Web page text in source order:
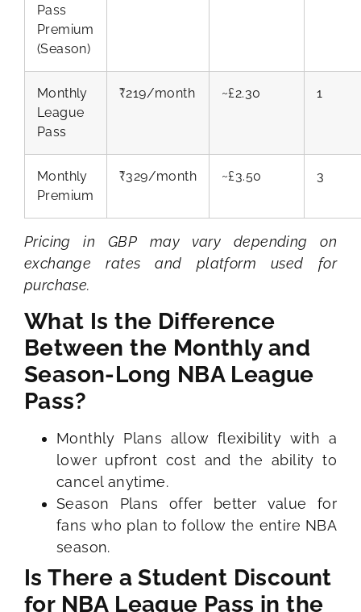
Pass
Premium
(Season)
Monthly
League
Pass
₹219/month ~£2.30 1
Monthly
Premium
₹329/month ~£3.50 3
Pricing in GBP may vary depending on
exchange rates and platform used for
purchase.
What Is the Difference
Between the Monthly and
Season-Long NBA League
Pass?
Monthly Plans allow flexibility with a
lower upfront cost and the ability to
cancel anytime.
Season Plans offer better value for
fans who plan to follow the entire NBA
season.
Is There a Student Discount
for NBA League Pass in the